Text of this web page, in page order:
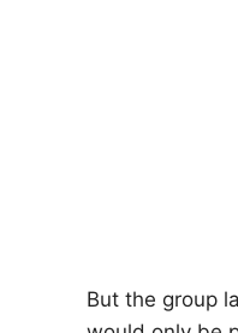
But the group